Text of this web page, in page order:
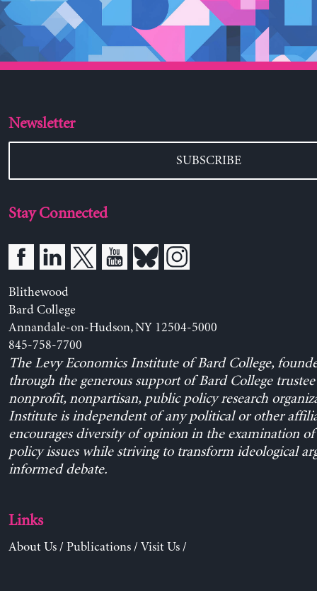
Newsletter
SUBSCRIBE
Stay Connected
Blithewood
Bard College
Annandale-on-Hudson, NY 12504-5000
845-758-7700
The Levy Economics Institute of Bard College,
through the generous support of Bard College trustee
nonprofit, nonpartisan, public policy research
Institute is independent of any political or other
encourages diversity of opinion in the examination
policy issues while striving to transform ideological
informed debate.
Links
About Us/ Publications/ Visit Us/